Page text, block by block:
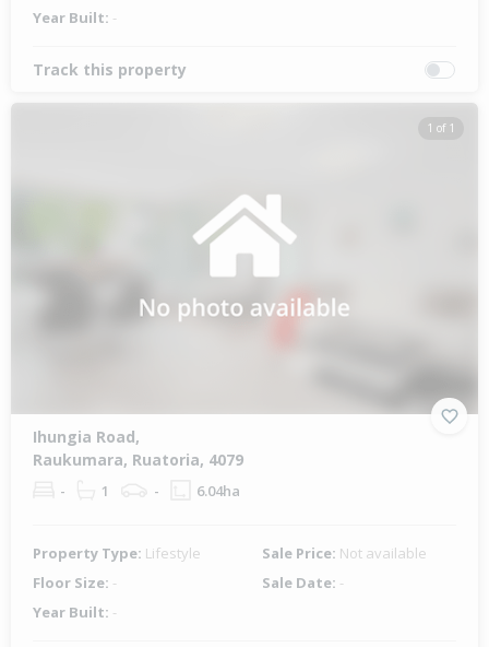
Year Built: -
Track this property
1 of 1
Ihungia Road,
Raukumara, Ruatoria, 4079
- 1 - 6.04ha
Property Type: Lifestyle Sale Price: Not available
Floor Size: - Sale Date: -
Year Built: -